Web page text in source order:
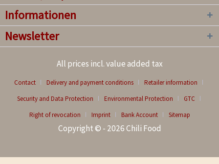
Informationen
Newsletter
All prices incl. value added tax
Contact Delivery and payment conditions
Retailer information
Security and Data Protection
Environmental Protection
GTC
Right of revocation
Imprint Bank Account Sitemap
Copyright © - 2026 Chili Food